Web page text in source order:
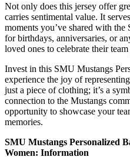
Not only does this jersey offer
carries sentimental value. It
moments you’ve shared with
for birthdays, anniversaries, or
loved ones to celebrate their
Invest in this SMU Mustangs
experience the joy of
just a piece of clothing; it’s a
connection to the Mustangs
opportunity to showcase your
memories.
SMU Mustangs Personalized
Women: Information